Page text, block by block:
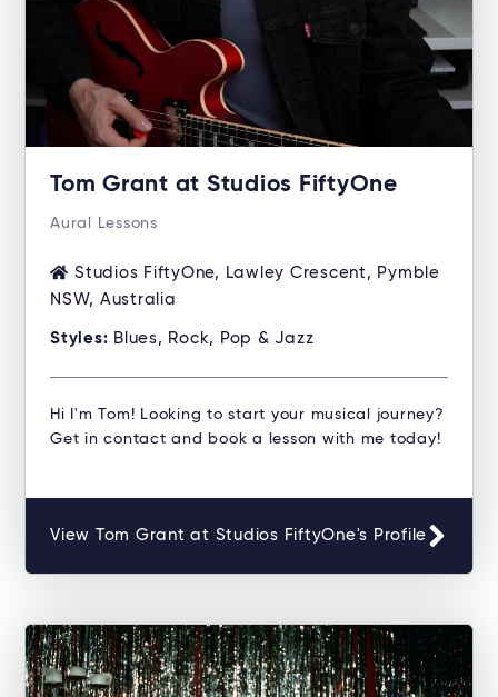
Tom Grant at Studios FiftyOne
Aural Lessons
Studios FiftyOne, Lawley Crescent, Pymble
NSW, Australia
Styles: Blues, Rock, Pop & Jazz
Hi I'm Tom! Looking to start your musical journey?
Get in contact and book a lesson with me today!
View Tom Grant at Studios FiftyOne's Profile